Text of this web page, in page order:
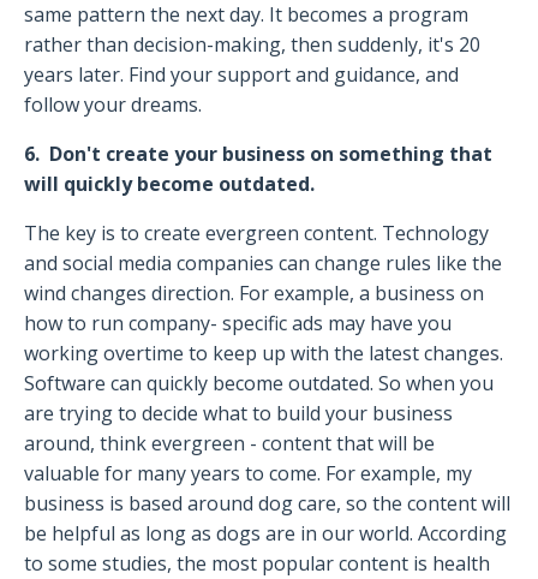
same pattern the next day. It becomes a program
rather than decision-making, then suddenly, it's 20
years later. Find your support and guidance, and
follow your dreams.
6. Don't create your business on something that
will quickly become outdated.
The key is to create evergreen content. Technology
and social media companies can change rules like the
wind changes direction. For example, a business on
how to run company- specific ads may have you
working overtime to keep up with the latest changes.
Software can quickly become outdated. So when you
are trying to decide what to build your business
around, think evergreen - content that will be
valuable for many years to come. For example, my
business is based around dog care, so the content will
be helpful as long as dogs are in our world. According
to some studies, the most popular content is health